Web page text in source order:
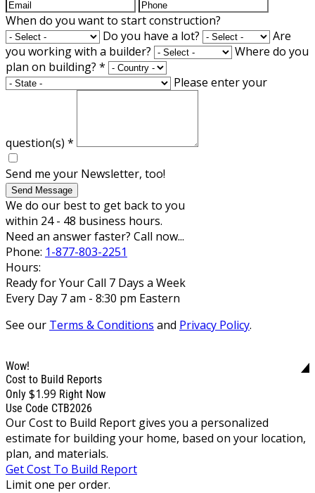
When do you want to start construction?
Do you have a lot?
Are
you working with a builder?
Where do you
plan on building? *
Please enter your
question(s) *
Send me your Newsletter, too!
Send Message
We do our best to get back to you
within 24 - 48 business hours.
Need an answer faster? Call now...
Phone: 1-877-803-2251
Hours:
Ready for Your Call 7 Days a Week
Every Day 7 am - 8:30 pm Eastern
See our Terms & Conditions and Privacy Policy.
Wow!
Cost to Build Reports
Only $1.99 Right Now
Use Code CTB2026
Our Cost to Build Report gives you a personalized
estimate for building your home, based on your location,
plan, and materials.
Get Cost To Build Report
Limit one per order.